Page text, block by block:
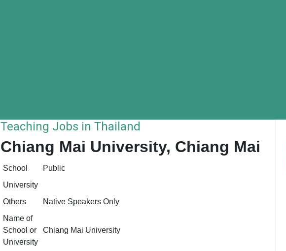
Teaching Jobs in Thailand
Chiang Mai University, Chiang Mai
School
Public
University
Others
Native Speakers Only
Name of
School or
University
Chiang Mai University